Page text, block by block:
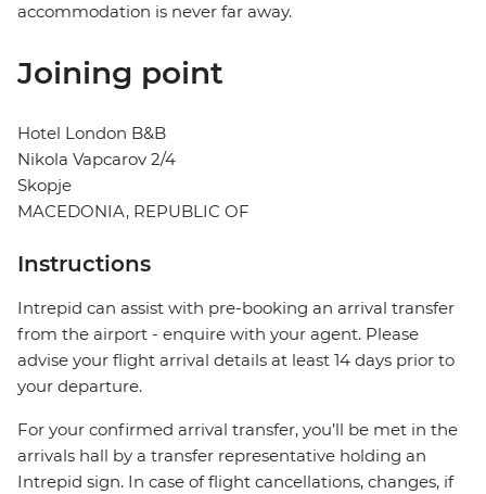
accommodation is never far away.
Joining point
Hotel London B&B
Nikola Vapcarov 2/4
Skopje
MACEDONIA, REPUBLIC OF
Instructions
Intrepid can assist with pre-booking an arrival transfer
from the airport - enquire with your agent. Please
advise your flight arrival details at least 14 days prior to
your departure.
For your confirmed arrival transfer, you’ll be met in the
arrivals hall by a transfer representative holding an
Intrepid sign. In case of flight cancellations, changes, if